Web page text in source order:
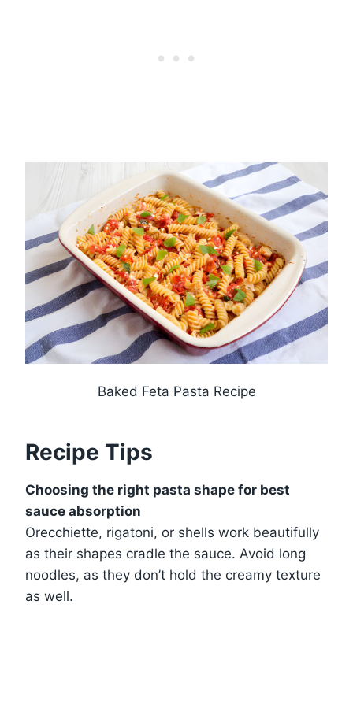
Baked Feta Pasta Recipe
Recipe Tips
Choosing the right pasta shape for best
sauce absorption
Orecchiette, rigatoni, or shells work beautifully
as their shapes cradle the sauce. Avoid long
noodles, as they don’t hold the creamy texture
as well.